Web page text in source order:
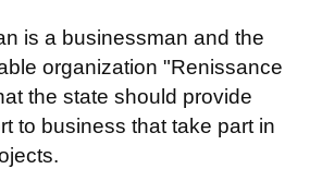
is a businessman and the
organization "Renissance
the state should provide
to business that take part in